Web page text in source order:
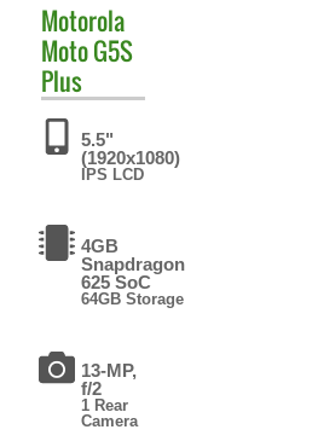
Motorola
Moto G5S
Plus
5.5"
(1920x1080)
IPS LCD
4GB
Snapdragon
625 SoC
64GB Storage
13-MP,
f/2
1 Rear
Camera